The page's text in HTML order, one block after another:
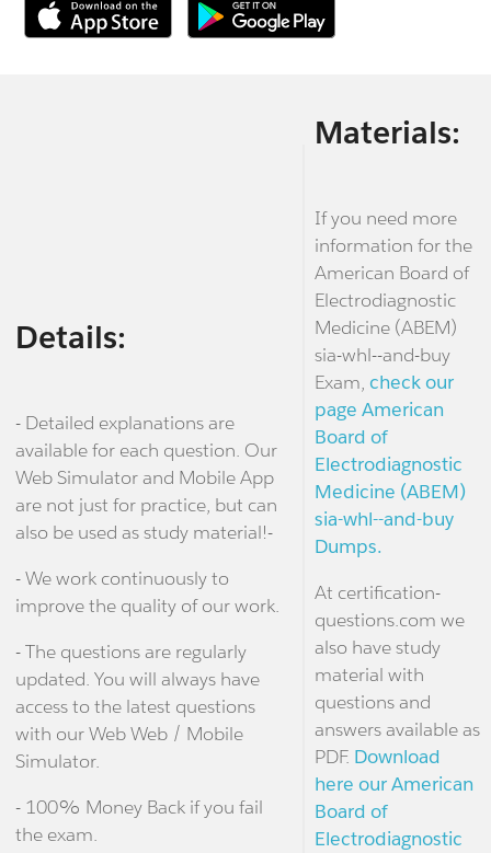
Details:
- Detailed explanations are
available for each question. Our
Web Simulator and Mobile App
are not just for practice, but can
also be used as study material!-
- We work continuously to
improve the quality of our work.
- The questions are regularly
updated. You will always have
access to the latest questions
with our Web Web / Mobile
Simulator.
- 100% Money Back if you fail
the exam.
Materials:
If you need more
information for the
American Board of
Electrodiagnostic
Medicine (ABEM)
sia-whl--and-buy
Exam, check our
page American
Board of
Electrodiagnostic
Medicine (ABEM)
sia-whl--and-buy
Dumps.
At certification-
questions.com we
also have study
material with
questions and
answers available as
PDF. Download
here our American
Board of
Electrodiagnostic